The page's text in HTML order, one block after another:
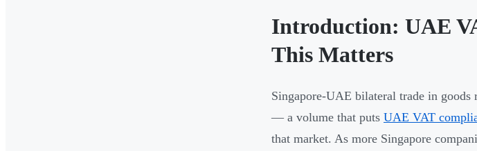
Introduction: UAE
This Matters
Singapore-UAE bilateral trade in goods
— a volume that puts UAE VAT
that market. As more Singapore